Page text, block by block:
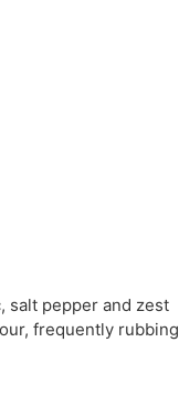
salt pepper and zest
frequently rubbing